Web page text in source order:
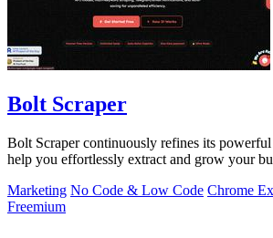
Bolt Scraper
Bolt Scraper continuously refines its
help you effortlessly extract and grow your
Marketing No Code & Low Code Chrome
Freemium